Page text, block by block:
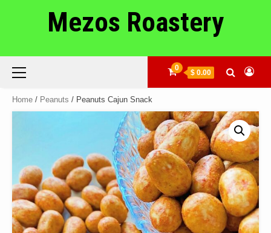
Mezos Roastery
Primary
Menu
0
$ 0.00
Home / Peanuts / Peanuts Cajun Snack